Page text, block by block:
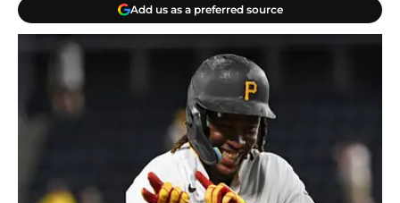
Add us as a preferred source